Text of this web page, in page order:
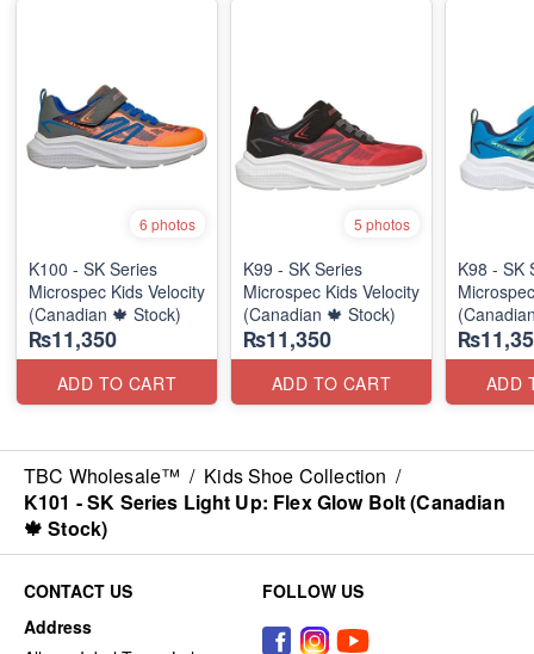
6 photos
K100 - SK Series
Microspec Kids Velocity
(Canadian 🍁 Stock)
₨11,350
ADD TO CART
5 photos
K99 - SK Series
Microspec Kids Velocity
(Canadian 🍁 Stock)
₨11,350
ADD TO CART
K98 - SK
ADD
TBC Wholesale™ / Kids Shoe Collection /
K101 - SK Series Light Up: Flex Glow Bolt (Canadian
🍁 Stock)
CONTACT US
Address
FOLLOW US